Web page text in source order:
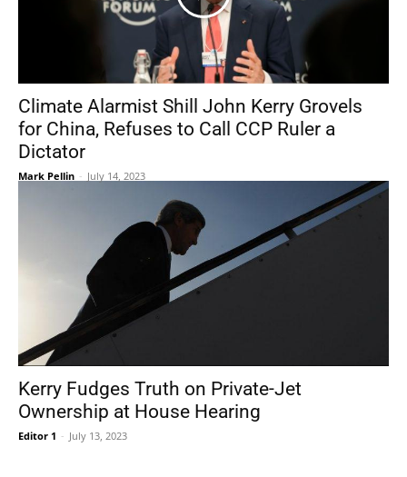
Climate Alarmist Shill John Kerry Grovels
for China, Refuses to Call CCP Ruler a
Dictator
Mark Pellin - July 14, 2023
Kerry Fudges Truth on Private-Jet
Ownership at House Hearing
Editor 1 - July 13, 2023